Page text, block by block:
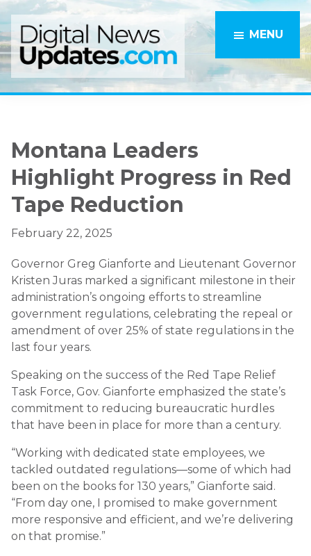
Skip
to
main
content
Skip
to
primary
sidebar
MENU
Montana Leaders
Highlight Progress in Red
Tape Reduction
February 22, 2025
Governor Greg Gianforte and Lieutenant Governor
Kristen Juras marked a significant milestone in their
administration’s ongoing efforts to streamline
government regulations, celebrating the repeal or
amendment of over 25% of state regulations in the
last four years.
Speaking on the success of the Red Tape Relief
Task Force, Gov. Gianforte emphasized the state’s
commitment to reducing bureaucratic hurdles
that have been in place for more than a century.
“Working with dedicated state employees, we
tackled outdated regulations—some of which had
been on the books for 130 years,” Gianforte said.
“From day one, I promised to make government
more responsive and efficient, and we’re delivering
on that promise.”